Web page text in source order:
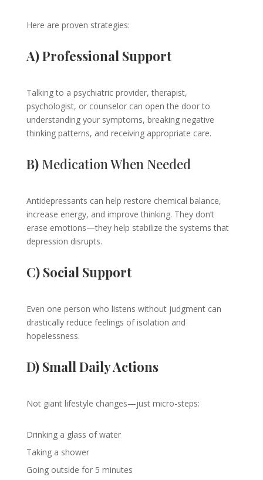
Here are proven strategies:
A) Professional Support
Talking to a psychiatric provider, therapist,
psychologist, or counselor can open the door to
understanding your symptoms, breaking negative
thinking patterns, and receiving appropriate care.
B)Medication When Needed
Antidepressants can help restore chemical balance,
increase energy, and improve thinking. They don’t
erase emotions—they help stabilize the systems that
depression disrupts.
C) Social Support
Even one person who listens without judgment can
drastically reduce feelings of isolation and
hopelessness.
D) Small Daily Actions
Not giant lifestyle changes—just micro-steps:
Drinking a glass of water
Taking a shower
Going outside for 5 minutes